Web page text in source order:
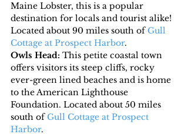
Maine Lobster, this is a popular
destination for locals and tourist alike!
Located about 90 miles south of Gull
Cottage at Prospect Harbor.
Owls Head: This petite coastal town
offers visitors its steep cliffs, rocky
ever-green lined beaches and is home
to the American Lighthouse
Foundation. Located about 50 miles
south of Gull Cottage at Prospect
Harbor.